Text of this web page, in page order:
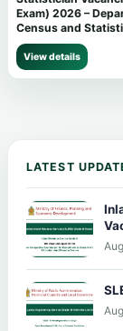
Exam) 2026 –
Census and
View details
LATEST